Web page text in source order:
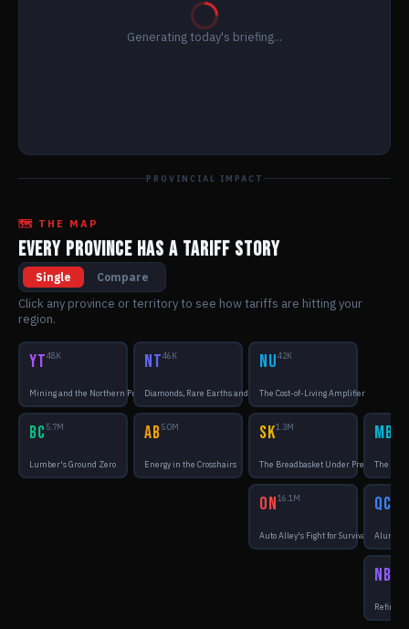
Generating today's briefing...
PROVINCIAL IMPACT
🗺️ THE MAP
EVERY PROVINCE HAS A TARIFF STORY
Single Compare
Click any province or territory to see how tariffs are hitting your
region.
YT48K
Mining and the Northern Premium
NT46K
Diamonds, Rare Earths and Distance
NU42K
The Cost-of-Living Amplifier
BC5.7M
Lumber's Ground Zero
AB5.0M
Energy in the Crosshairs
SK1.3M
The Breadbasket Under Pressure
MB
The
ON16.1M
Auto Alley's Fight for Survival
QC
NB